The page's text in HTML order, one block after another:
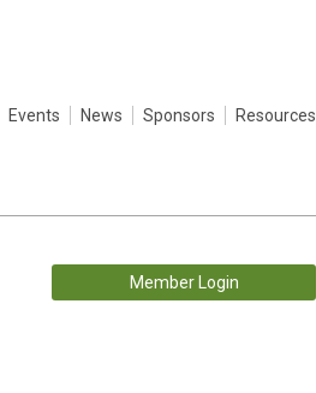
Events News Sponsors Resources
Member Login